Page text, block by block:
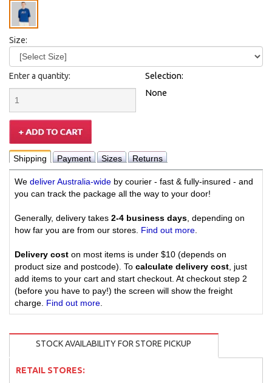
Size:
Enter a quantity:
Selection:
None
Shipping Payment Sizes Returns
We deliver Australia-wide by courier - fast & fully-insured - and
you can track the package all the way to your door!
Generally, delivery takes 2-4 business days , depending on
how far you are from our stores. Find out more
Delivery cost on most items is under $10 (depends on
product size and postcode). To calculate delivery cost , just
add items to your cart and start checkout. At checkout step 2
(before you have to pay!) the screen will show the freight
charge. Find out more
STOCK AVAILABILITY FOR STORE PICKUP
RETAIL STORES: